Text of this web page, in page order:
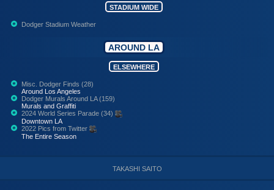
STADIUM WIDE
Dodger Stadium Weather
AROUND LA
ELSEWHERE
Misc. Dodger Finds (28)
Around Los Angeles
Dodger Murals Around LA (159)
Murals and Graffiti
2024 World Series Parade (34)
Downtown LA
2022 Pics from Twitter
The Entire Season
TAKASHI SAITO